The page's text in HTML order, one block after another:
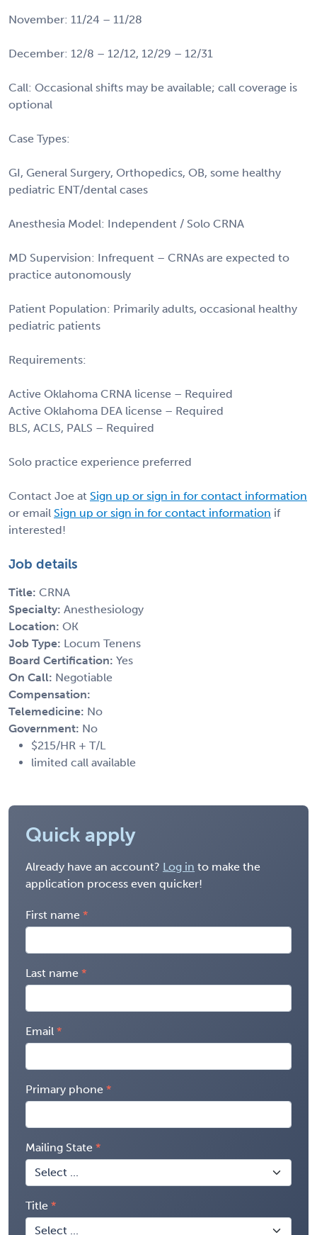
November: 11/24 – 11/28
December: 12/8 – 12/12, 12/29 – 12/31
Call: Occasional shifts may be available; call coverage is
optional
Case Types:
GI, General Surgery, Orthopedics, OB, some healthy
pediatric ENT/dental cases
Anesthesia Model: Independent / Solo CRNA
MD Supervision: Infrequent – CRNAs are expected to
practice autonomously
Patient Population: Primarily adults, occasional healthy
pediatric patients
Requirements:
Active Oklahoma CRNA license – Required
Active Oklahoma DEA license – Required
BLS, ACLS, PALS – Required
Solo practice experience preferred
Contact Joe at Sign up or sign in for contact information
or email Sign up or sign in for contact information if
interested!
Job details
Title: CRNA
Specialty: Anesthesiology
Location: OK
Job Type: Locum Tenens
Board Certification: Yes
On Call: Negotiable
Compensation:
Telemedicine: No
Government: No
$215/HR + T/L
limited call available
Quick apply
Already have an account? Log in to make the
application process even quicker!
First name
Last name
Email
Primary phone
Mailing State
Title